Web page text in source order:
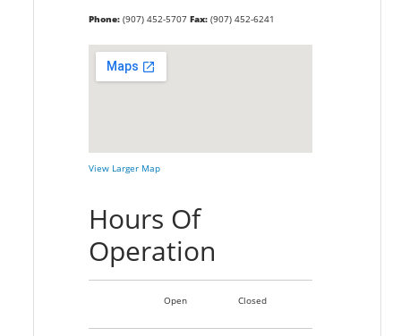
Phone:(907) 452-5707 Fax:(907) 452-6241
View Larger Map
Hours Of
Operation
Open Closed